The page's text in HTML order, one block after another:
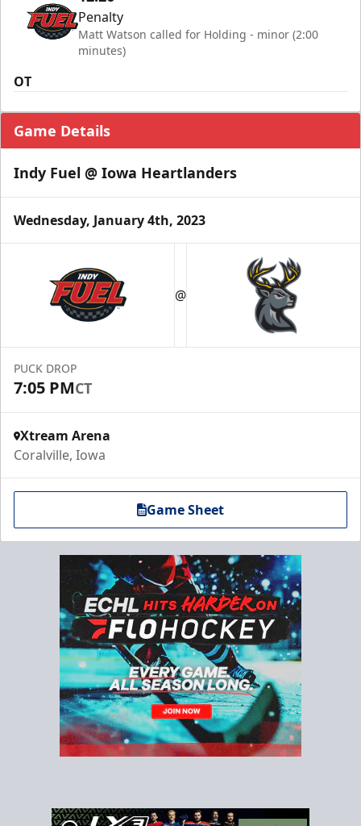
Penalty
Matt Watson called for Holding - minor (2:00
minutes)
OT
Game Details
Indy Fuel @ Iowa Heartlanders
Wednesday, January 4th, 2023
@
PUCK DROP
7:05 PMCT
Xtream Arena
Coralville, Iowa
Game Sheet